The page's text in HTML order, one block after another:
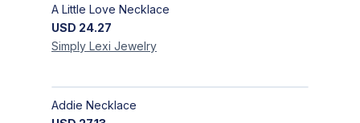
A Little Love Necklace
USD 24.27
Simply Lexi Jewelry
Addie Necklace